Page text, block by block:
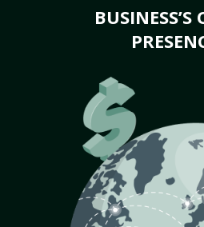
BUSINESS’S